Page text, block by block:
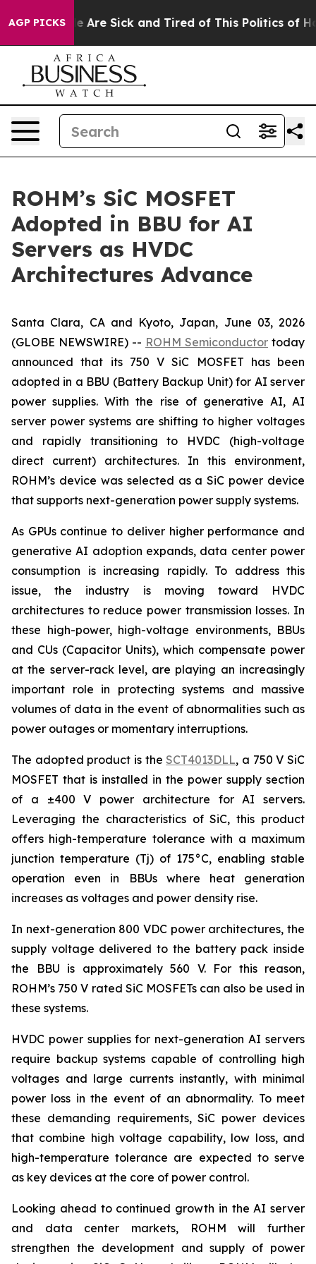
AGP PICKS
“People Are Sick and Tired of This Politics of
ROHM’s SiC MOSFET
Adopted in BBU for AI
Servers as HVDC
Architectures Advance
Santa Clara, CA and Kyoto, Japan, June 03, 2026
(GLOBE NEWSWIRE) -- ROHM Semiconductor today
announced that its 750 V SiC MOSFET has been
adopted in a BBU (Battery Backup Unit) for AI server
power supplies. With the rise of generative AI, AI
server power systems are shifting to higher voltages
and rapidly transitioning to HVDC (high-voltage
direct current) architectures. In this environment,
ROHM’s device was selected as a SiC power device
that supports next-generation power supply systems.
As GPUs continue to deliver higher performance and
generative AI adoption expands, data center power
consumption is increasing rapidly. To address this
issue, the industry is moving toward HVDC
architectures to reduce power transmission losses. In
these high-power, high-voltage environments, BBUs
and CUs (Capacitor Units), which compensate power
at the server-rack level, are playing an increasingly
important role in protecting systems and massive
volumes of data in the event of abnormalities such as
power outages or momentary interruptions.
The adopted product is theSCT4013DLL, a 750 V SiC
MOSFET that is installed in the power supply section
of a ±400 V power architecture for AI servers.
Leveraging the characteristics of SiC, this product
offers high-temperature tolerance with a maximum
junction temperature (Tj) of 175°C, enabling stable
operation even in BBUs where heat generation
increases as voltages and power density rise.
In next-generation 800 VDC power architectures, the
supply voltage delivered to the battery pack inside
the BBU is approximately 560 V. For this reason,
ROHM’s 750 V rated SiC MOSFETs can also be used in
these systems.
HVDC power supplies for next-generation AI servers
require backup systems capable of controlling high
voltages and large currents instantly, with minimal
power loss in the event of an abnormality. To meet
these demanding requirements, SiC power devices
that combine high voltage capability, low loss, and
high-temperature tolerance are expected to serve
as key devices at the core of power control.
Looking ahead to continued growth in the AI server
and data center markets, ROHM will further
strengthen the development and supply of power